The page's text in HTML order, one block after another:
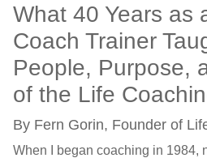
What 40 Years as
Coach Trainer
People, Purpose,
of the Life
By Fern Gorin, Founder of
When I began coaching in 1984,